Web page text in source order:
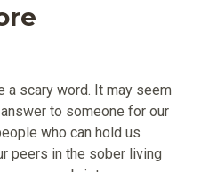
a scary word. It may seem
to someone for our
who can hold us
peers in the sober living